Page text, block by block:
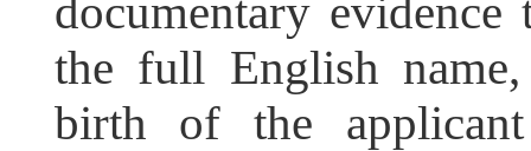
documentary
the full English
birth of the